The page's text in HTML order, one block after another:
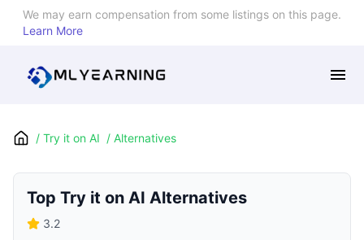
We may earn compensation from some listings on this page.
Learn More
/ Try it on AI / Alternatives
Top Try it on AI Alternatives
3.2